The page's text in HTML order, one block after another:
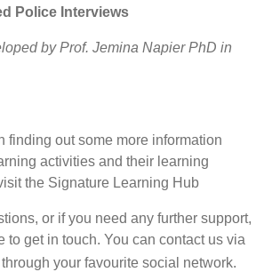
Police Interviews
by Prof. Jemina Napier PhD in
finding out some more information
activities and their learning
the Signature Learning Hub
or if you need any further support,
to get in touch. You can contact us via
your favourite social network.